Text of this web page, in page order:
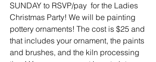
SUNDAY to RSVP/pay  for the Ladies
Christmas Party! We will be painting
pottery ornaments! The cost is $25 and
that includes your ornament, the paints
and brushes, and the kiln processing